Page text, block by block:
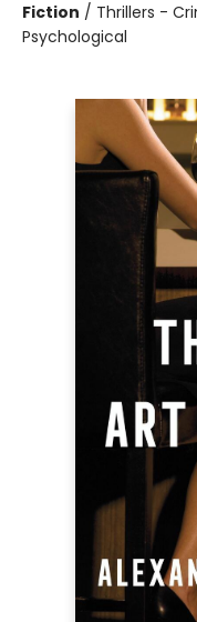
Fiction / Thrillers -
Psychological